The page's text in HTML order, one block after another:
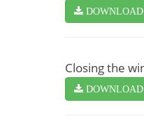
DOWNLOAD
Closing the
DOWNLOAD